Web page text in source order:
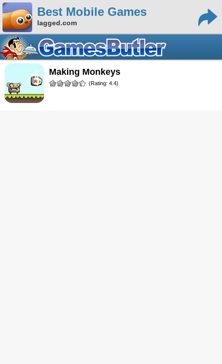
Best Mobile Games
lagged.com
Making Monkeys
(Rating: 4.4)